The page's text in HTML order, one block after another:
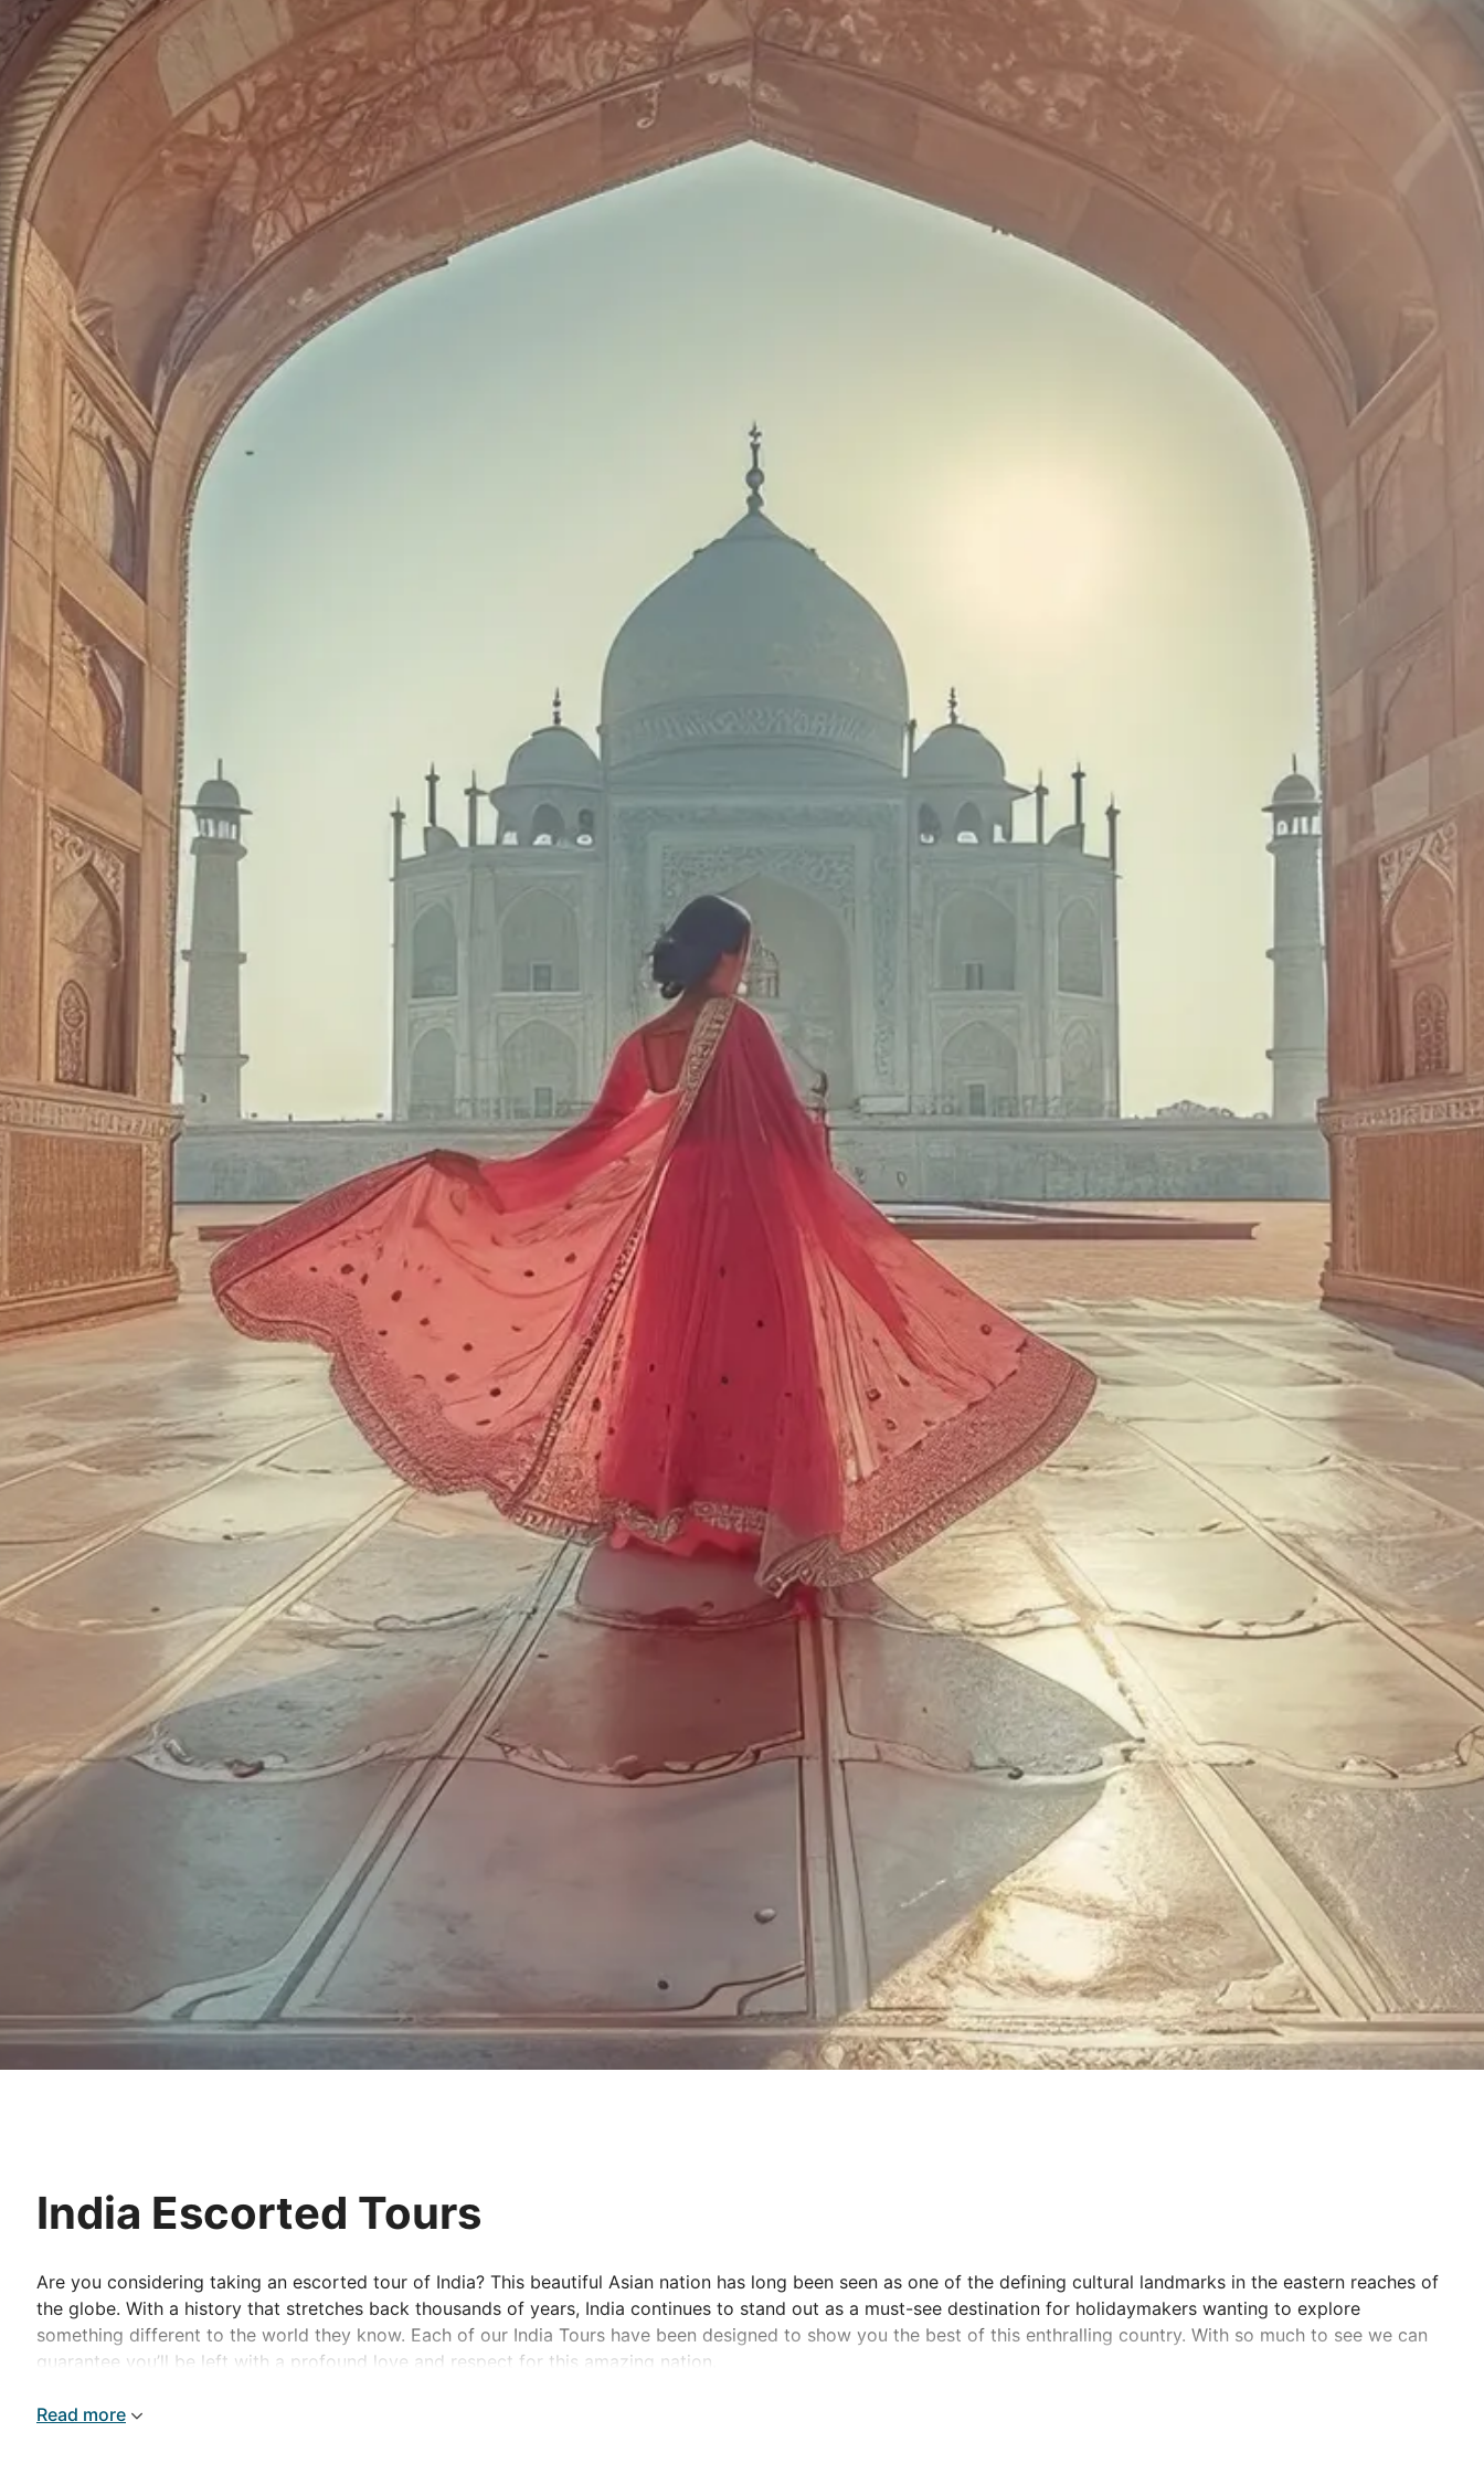
Escorted Walking
Tours
Private Tours
Multi-Centre
Cruises
Costa del Sol
Croatia
Cyprus
Dubai
Grenada
Jamaica
Kerala
Mexico
Morocco
Oman
India Escorted Tours
Are you considering taking an escorted tour of India? This beautiful Asian nation has long been seen as one of the defining cultural landmarks in the eastern reaches of
the globe. With a history that stretches back thousands of years, India continues to stand out as a must-see destination for holidaymakers wanting to explore
something different to the world they know. Each of our India Tours have been designed to show you the best of this enthralling country. With so much to see we can
guarantee you’ll be left with a profound love and respect for this amazing nation.
taken on a step-by-step exploration of some of the most culturally significant and aesthetically beautiful parts of India.
Read more